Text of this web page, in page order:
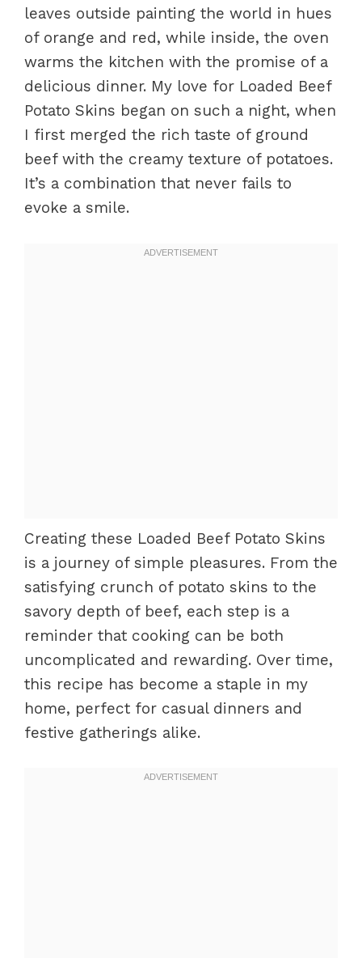
leaves outside painting the world in hues
of orange and red, while inside, the oven
warms the kitchen with the promise of a
delicious dinner. My love for Loaded Beef
Potato Skins began on such a night, when
I first merged the rich taste of ground
beef with the creamy texture of potatoes.
It’s a combination that never fails to
evoke a smile.
Creating these Loaded Beef Potato Skins
is a journey of simple pleasures. From the
satisfying crunch of potato skins to the
savory depth of beef, each step is a
reminder that cooking can be both
uncomplicated and rewarding. Over time,
this recipe has become a staple in my
home, perfect for casual dinners and
festive gatherings alike.